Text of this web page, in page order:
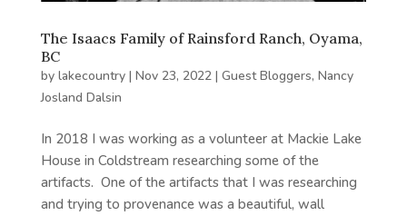
The Isaacs Family of Rainsford Ranch, Oyama,
BC
by lakecountry| Nov 23, 2022| Guest Bloggers, Nancy
Josland Dalsin
In 2018 I was working as a volunteer at Mackie Lake
House in Coldstream researching some of the
artifacts. One of the artifacts that I was researching
and trying to provenance was a beautiful, wall